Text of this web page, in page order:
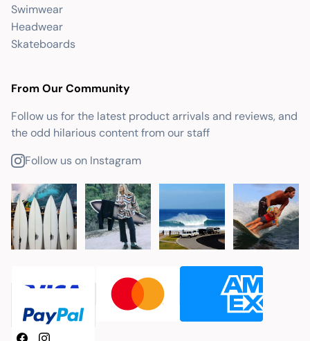
Swimwear
Headwear
Skateboards
From Our Community
Follow us for the latest product arrivals and reviews, and
the odd hilarious content from our staff
Follow us on Instagram